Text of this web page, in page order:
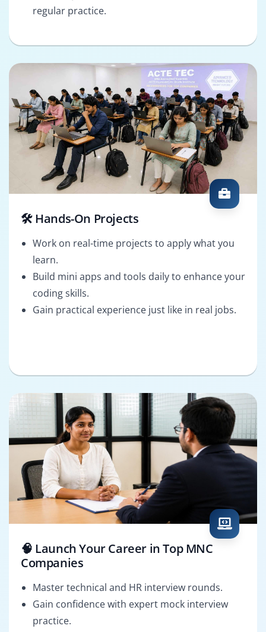
regular practice.
🛠️ Hands-On Projects
Work on real-time projects to apply what you
learn.
Build mini apps and tools daily to enhance your
coding skills.
Gain practical experience just like in real jobs.
🧠 Launch Your Career in Top MNC
Companies
Master technical and HR interview rounds.
Gain confidence with expert mock interview
practice.